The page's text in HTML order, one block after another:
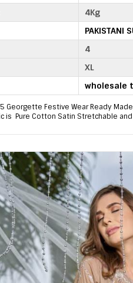
4Kg
PAKISTANI
4
XL
wholesale
Georgette Festive Wear Ready
is Pure Cotton Satin Stretchable